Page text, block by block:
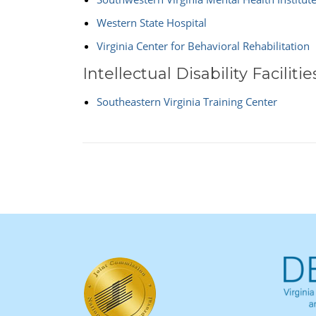
Western State Hospital
Virginia Center for Behavioral Rehabilitation
Intellectual Disability
Southeastern Virginia Training Center